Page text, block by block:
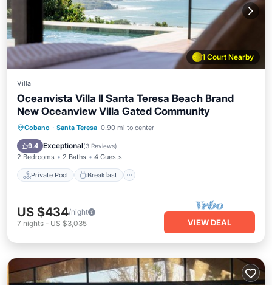
1 Court Nearby
Villa
Oceanvista Villa II Santa Teresa Beach Brand
New Oceanview Villa Gated Community
Cobano · Santa Teresa 0.90 mi to center
9.4 Exceptional(3 Reviews)
2 Bedrooms 2 Baths 4 Guests
Private Pool Breakfast
Private Pool Breakfast
Pool
US $434/night
7 nights - US $3,035 VIEW DEAL